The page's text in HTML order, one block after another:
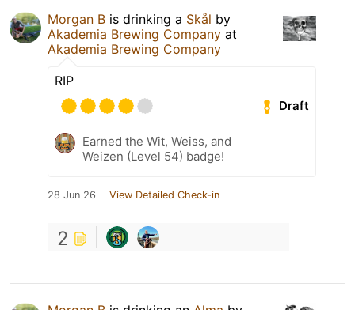
Morgan B is drinking a Skål by
Akademia Brewing Company at
Akademia Brewing Company
RIP
Draft
Earned the Wit, Weiss, and
Weizen (Level 54) badge!
28 Jun 26 View Detailed Check-in
2